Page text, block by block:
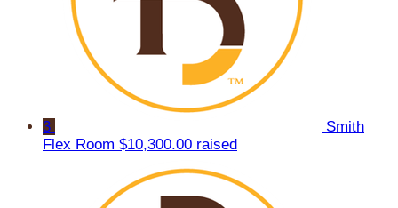
3
Smith
Flex Room $10,300.00 raised